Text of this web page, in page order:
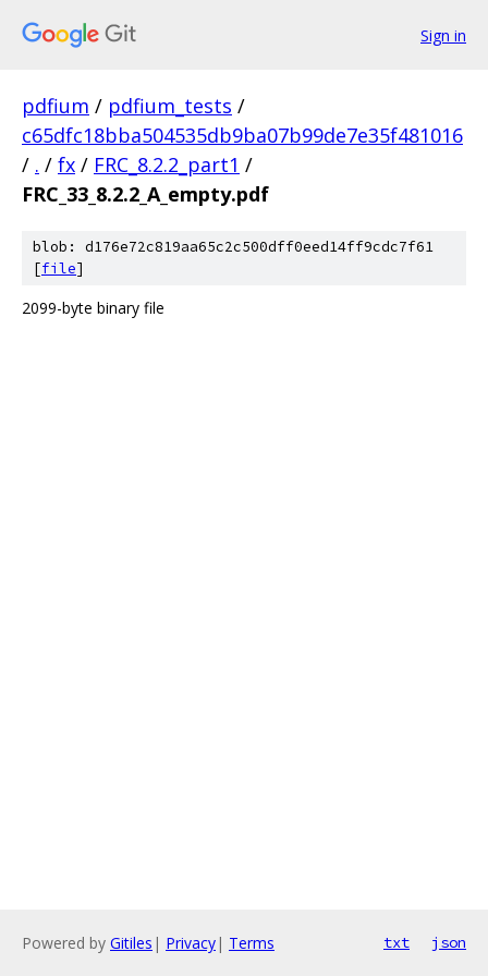
Sign in
pdfium / pdfium_tests /
c65dfc18bba504535db9ba07b99de7e35f481016
/ . / fx / FRC_8.2.2_part1 /
FRC_33_8.2.2_A_empty.pdf
blob: d176e72c819aa65c2c500dff0eed14ff9cdc7f61
[file]
2099-byte binary file
Powered by Gitiles | Privacy| Terms txt json